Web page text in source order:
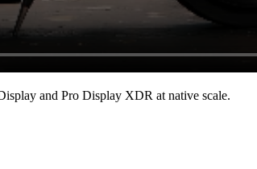
and Pro Display XDR at native scale.